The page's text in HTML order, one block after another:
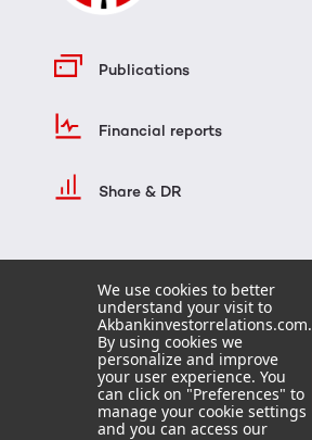
Publications
Financial reports
Share & DR
HOME
TERMS OF USE
We use cookies to better
understand your visit to
Akbankinvestorrelations.com.
By using cookies we
personalize and improve
your user experience. You
can click on "Preferences" to
manage your cookie settings
and you can access our